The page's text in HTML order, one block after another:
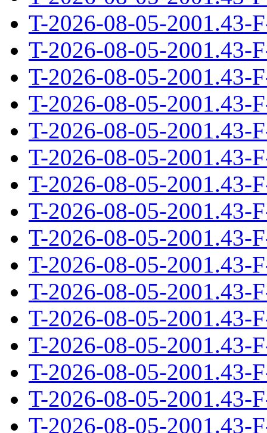
T-2026-08-05-2001.43-
T-2026-08-05-2001.43-
T-2026-08-05-2001.43-
T-2026-08-05-2001.43-
T-2026-08-05-2001.43-
T-2026-08-05-2001.43-
T-2026-08-05-2001.43-
T-2026-08-05-2001.43-
T-2026-08-05-2001.43-
T-2026-08-05-2001.43-
T-2026-08-05-2001.43-
T-2026-08-05-2001.43-
T-2026-08-05-2001.43-
T-2026-08-05-2001.43-
T-2026-08-05-2001.43-
T-2026-08-05-2001.43-